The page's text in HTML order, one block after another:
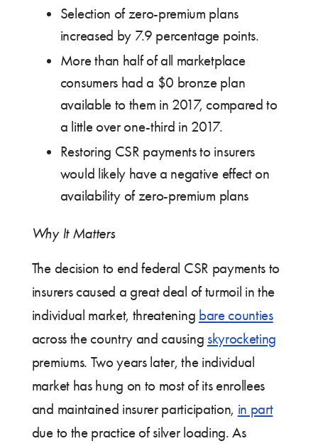
Selection of zero-premium plans
increased by 7.9 percentage points.
More than half of all marketplace
consumers had a $0 bronze plan
available to them in 2017, compared to
a little over one-third in 2017.
Restoring CSR payments to insurers
would likely have a negative effect on
availability of zero-premium plans
Why It Matters
The decision to end federal CSR payments to
insurers caused a great deal of turmoil in the
individual market, threatening bare counties
across the country and causing skyrocketing
premiums. Two years later, the individual
market has hung on to most of its enrollees
and maintained insurer participation, in part
due to the practice of silver loading. As